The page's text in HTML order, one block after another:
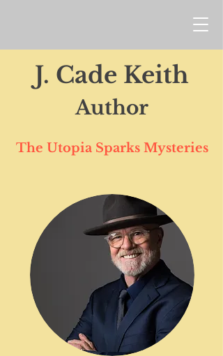
J. Cade Keith
Author
The Utopia Sparks Mysteries